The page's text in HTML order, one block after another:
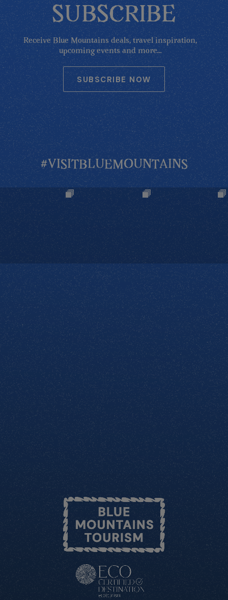
SUBSCRIBE
Receive Blue Mountains deals, travel inspiration,
upcoming events and more...
SUBSCRIBE NOW
#VISITBLUEMOUNTAINS